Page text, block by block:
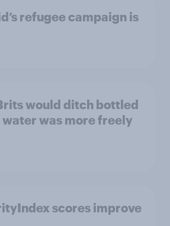
refugee campaign is
would ditch bottled
was more freely
scores improve